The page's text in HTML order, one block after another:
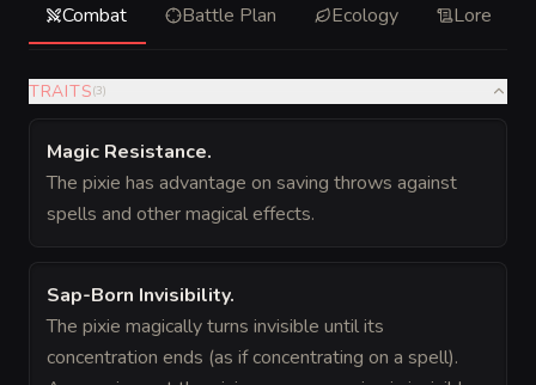
Combat Battle Plan Ecology Lore
TRAITS(3)
Magic Resistance.
The pixie has advantage on saving throws against
spells and other magical effects.
Sap-Born Invisibility.
The pixie magically turns invisible until its
concentration ends (as if concentrating on a spell).